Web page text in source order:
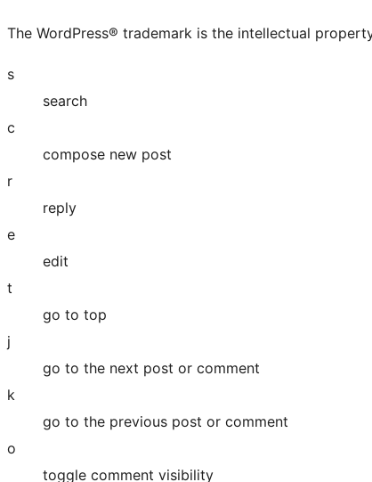
The WordPress® trademark is the intellectual
s
search
c
compose new post
r
reply
e
edit
t
go to top
j
go to the next post or comment
k
go to the previous post or comment
o
toggle comment visibility